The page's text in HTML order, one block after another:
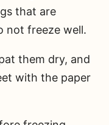
that are
not freeze well.
them dry, and
with the paper